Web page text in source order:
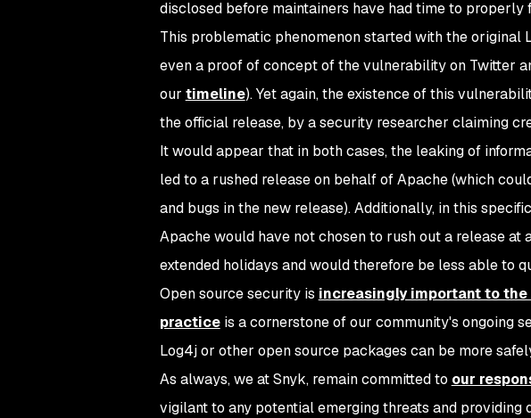
disclosed before maintainers have had time to properly
This problematic phenomenon started with the original
even a proof of concept of the vulnerability on Twitter
our timeline). Yet again, the existence of this
the official release, by a security researcher claiming
It would appear that in both cases, the leaking of
led to a rushed release on behalf of Apache (which
and bugs in the new release). Additionally, in this
Apache would have not chosen to rush out a release
extended holidays and would therefore be less able to
Open source security is increasingly important to
practiceis a cornerstone of our community's ongoing
Log4j or other open source packages can be more
As always, we at Snyk, remain committed to our
vigilant to any potential emerging threats and